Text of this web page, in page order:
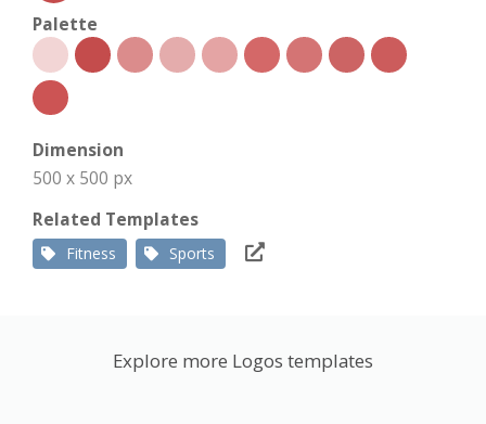
Palette
Dimension
500 x 500 px
Related Templates
Fitness Sports
Explore more Logos templates